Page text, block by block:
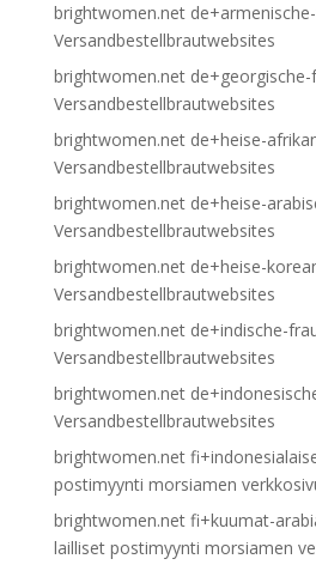
brightwomen.net
Versandbestellbrautwebsites
brightwomen.net de+georgische-
Versandbestellbrautwebsites
brightwomen.net de+heise-
Versandbestellbrautwebsites
brightwomen.net de+heise-
Versandbestellbrautwebsites
brightwomen.net de+heise-
Versandbestellbrautwebsites
brightwomen.net de+indische-
Versandbestellbrautwebsites
brightwomen.net
Versandbestellbrautwebsites
brightwomen.net
postimyynti morsiamen
brightwomen.net fi+kuumat-
lailliset postimyynti morsiamen